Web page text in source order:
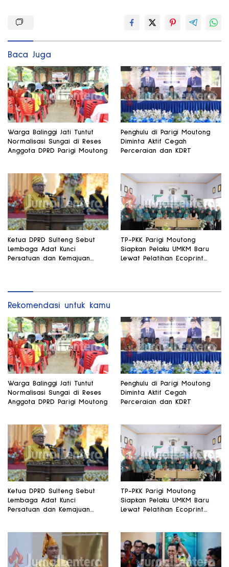
Baca Juga
Warga Balinggi Jati Tuntut
Normalisasi Sungai di Reses
Anggota DPRD Parigi Moutong
Penghulu di Parigi Moutong
Diminta Aktif Cegah
Perceraian dan KDRT
Ketua DPRD Sulteng Sebut
Lembaga Adat Kunci
Persatuan dan Kemajuan
TP-PKK Parigi Moutong
Siapkan Pelaku UMKM Baru
Lewat Pelatihan Ecoprint
Rekomendasi untuk kamu
Warga Balinggi Jati Tuntut
Normalisasi Sungai di Reses
Anggota DPRD Parigi Moutong
Penghulu di Parigi Moutong
Diminta Aktif Cegah
Perceraian dan KDRT
Ketua DPRD Sulteng Sebut
Lembaga Adat Kunci
Persatuan dan Kemajuan
TP-PKK Parigi Moutong
Siapkan Pelaku UMKM Baru
Lewat Pelatihan Ecoprint